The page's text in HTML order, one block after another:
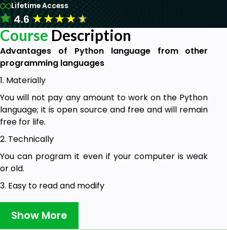
Lifetime Access
4.6★★★★★
Course Description
Advantages of Python language from other
programming languages
1. Materially
You will not pay any amount to work on the Python
language; it is open source and free and will remain
free for life.
2. Technically
You can program it even if your computer is weak
or old.
3. Easy to read and modify
It is very easy to learn, and the code can be read
and modified easily.
Show More